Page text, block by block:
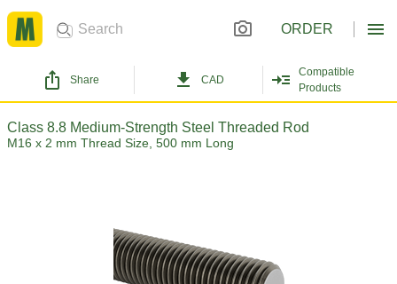
ORDER
Share CAD
Compatible
Products
Class 8.8 Medium-Strength Steel Threaded Rod
M16 x 2 mm Thread Size, 500 mm Long